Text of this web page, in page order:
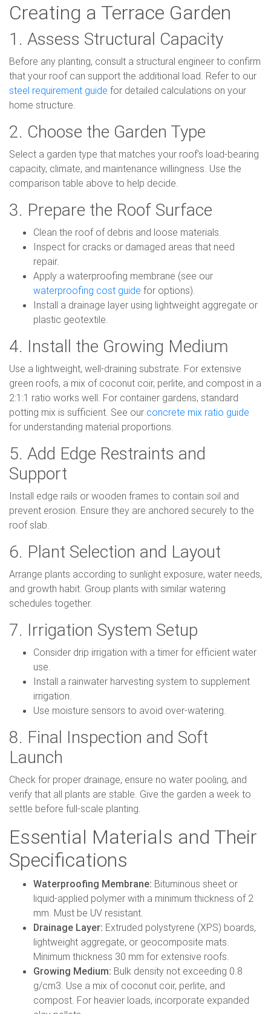
Creating a Terrace Garden
1. Assess Structural Capacity
Before any planting, consult a structural engineer to confirm
that your roof can support the additional load. Refer to our
steel requirement guide for detailed calculations on your
home structure.
2. Choose the Garden Type
Select a garden type that matches your roof's load-bearing
capacity, climate, and maintenance willingness. Use the
comparison table above to help decide.
3. Prepare the Roof Surface
Clean the roof of debris and loose materials.
Inspect for cracks or damaged areas that need
repair.
Apply a waterproofing membrane (see our
waterproofing cost guide for options).
Install a drainage layer using lightweight aggregate or
plastic geotextile.
4. Install the Growing Medium
Use a lightweight, well-draining substrate. For extensive
green roofs, a mix of coconut coir, perlite, and compost in a
2:1:1 ratio works well. For container gardens, standard
potting mix is sufficient. See our concrete mix ratio guide
for understanding material proportions.
5. Add Edge Restraints and
Support
Install edge rails or wooden frames to contain soil and
prevent erosion. Ensure they are anchored securely to the
roof slab.
6. Plant Selection and Layout
Arrange plants according to sunlight exposure, water needs,
and growth habit. Group plants with similar watering
schedules together.
7. Irrigation System Setup
Consider drip irrigation with a timer for efficient water
use.
Install a rainwater harvesting system to supplement
irrigation.
Use moisture sensors to avoid over-watering.
8. Final Inspection and Soft
Launch
Check for proper drainage, ensure no water pooling, and
verify that all plants are stable. Give the garden a week to
settle before full-scale planting.
Essential Materials and Their
Specifications
Waterproofing Membrane: Bituminous sheet or
liquid-applied polymer with a minimum thickness of 2
mm. Must be UV resistant.
Drainage Layer: Extruded polystyrene (XPS) boards,
lightweight aggregate, or geocomposite mats.
Minimum thickness 30 mm for extensive roofs.
Growing Medium: Bulk density not exceeding 0.8
g/cm3. Use a mix of coconut coir, perlite, and
compost. For heavier loads, incorporate expanded